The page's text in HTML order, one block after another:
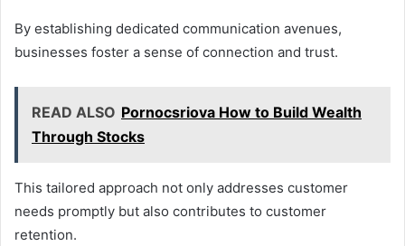
By establishing dedicated communication avenues,
businesses foster a sense of connection and trust.
READ ALSO Pornocsriova How to Build Wealth
Through Stocks
This tailored approach not only addresses customer
needs promptly but also contributes to customer
retention.